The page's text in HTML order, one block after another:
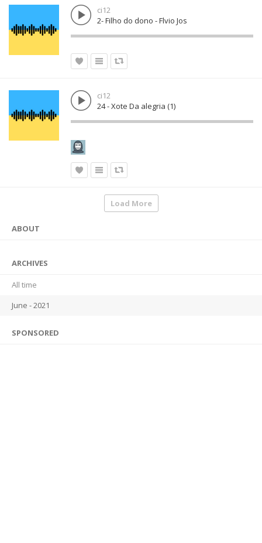
ci12
2- Filho do dono - Flvio Jos
ci12
24 - Xote Da alegria (1)
Load More
ABOUT
ARCHIVES
All time
June - 2021
SPONSORED